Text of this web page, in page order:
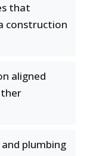
that
construction
aligned
plumbing